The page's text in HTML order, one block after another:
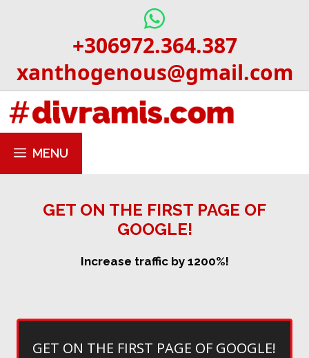
+306972.364.387
xanthogenous@gmail.com
MENU
GET ON THE FIRST PAGE OF
GOOGLE!
Increase traffic by 1200%!
GET ON THE FIRST PAGE OF GOOGLE!